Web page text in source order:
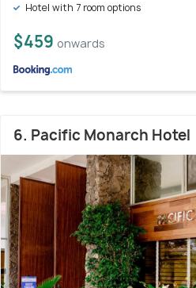
Hotel with 7 room options
$459 onwards
6. Pacific Monarch Hotel